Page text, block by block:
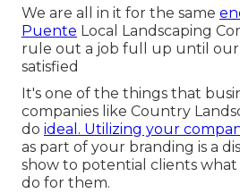
We are all in it for the same
Puente Local Landscaping
rule out a job full up until our
satisfied
It's one of the things that
companies like Country
do ideal. Utilizing your
as part of your branding is a
show to potential clients
do for them.